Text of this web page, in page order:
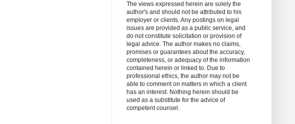
The views expressed herein are solely the
author's and should not be attributed to his
employer or clients. Any postings on legal
issues are provided as a public service, and
do not constitute solicitation or provision of
legal advice. The author makes no claims,
promises or guarantees about the accuracy,
completeness, or adequacy of the information
contained herein or linked to. Due to
professional ethics, the author may not be
able to comment on matters in which a client
has an interest. Nothing herein should be
used as a substitute for the advice of
competent counsel.